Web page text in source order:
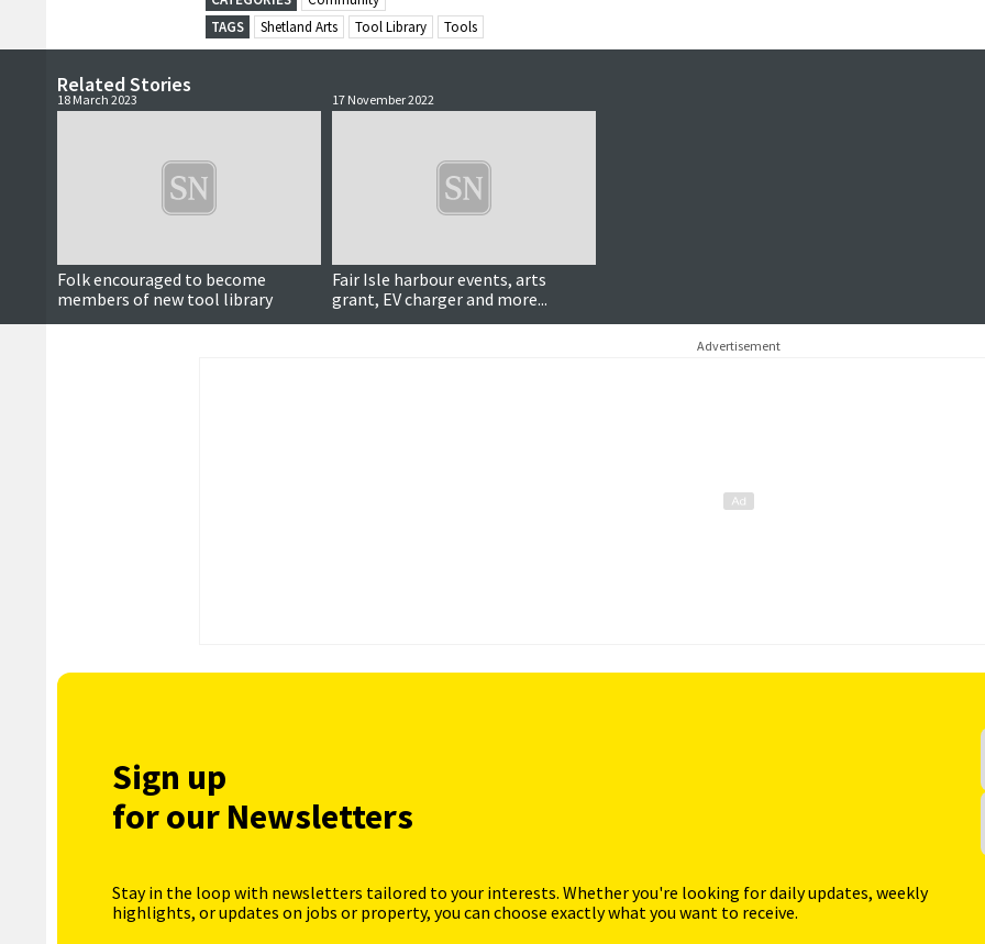
TAGS
Shetland Arts Tool Library Tools
Related Stories
18 March 2023
Folk encouraged to become
members of new tool library
17 November 2022
Fair Isle harbour events, arts
grant, EV charger and more...
Advertisement
Sign up
for our Newsletters
Stay in the loop with newsletters tailored to your interests. Whether you're looking for daily updates, weekly
highlights, or updates on jobs or property, you can choose exactly what you want to receive.